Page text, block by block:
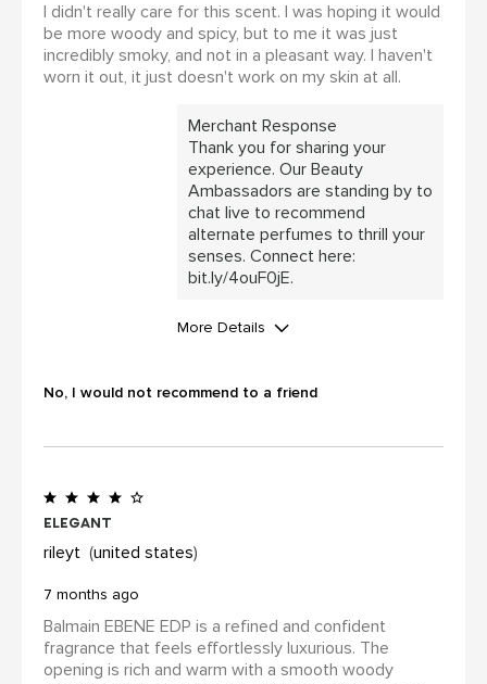
I didn't really care for this scent. I was hoping it would
be more woody and spicy, but to me it was just
incredibly smoky, and not in a pleasant way. I haven't
worn it out, it just doesn't work on my skin at all.
Merchant Response
Thank you for sharing your
experience. Our Beauty
Ambassadors are standing by to
chat live to recommend
alternate perfumes to thrill your
senses. Connect here:
bit.ly/4ouF0jE.
More Details
review (for ex. by receiving free
No, I would not recommend to a friend
elegant
7 months ago
rileyt united states
Balmain EBENE EDP is a refined and confident
fragrance that feels effortlessly luxurious. The
opening is rich and warm with a smooth woody